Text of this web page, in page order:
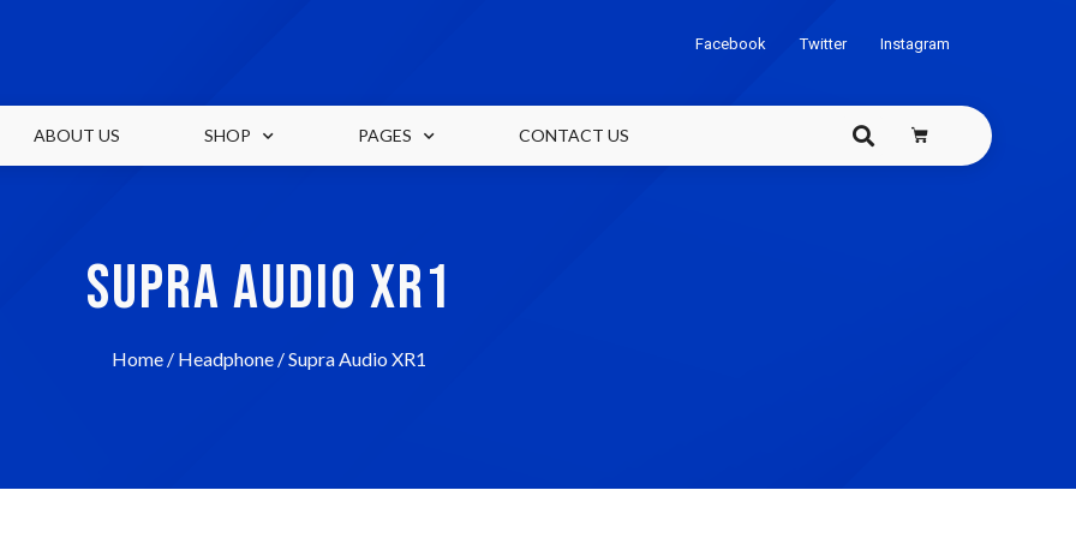
Facebook Twitter Instagram
ABOUT US SHOP PAGES CONTACT US
SUPRA AUDIO XR1
Home / Headphone / Supra Audio XR1